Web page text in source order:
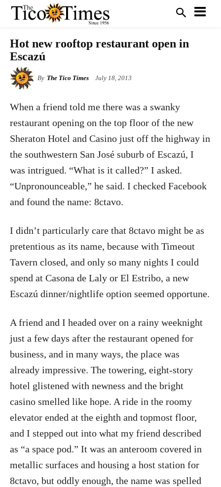
Hot new rooftop restaurant open in
Escazú
By The Tico Times July 18, 2013
When a friend told me there was a swanky
restaurant opening on the top floor of the new
Sheraton Hotel and Casino just off the highway in
the southwestern San José suburb of Escazú, I
was intrigued. “What is it called?” I asked.
“Unpronounceable,” he said. I checked Facebook
and found the name: 8ctavo.
I didn’t particularly care that 8ctavo might be as
pretentious as its name, because with Timeout
Tavern closed, and only so many nights I could
spend at Casona de Laly or El Estribo, a new
Escazú dinner/nightlife option seemed opportune.
A friend and I headed over on a rainy weeknight
just a few days after the restaurant opened for
business, and in many ways, the place was
already impressive. The towering, eight-story
hotel glistened with newness and the bright
casino smelled like hope. A ride in the roomy
elevator ended at the eighth and topmost floor,
and I stepped out into what my friend described
as “a space pod.” It was an anteroom covered in
metallic surfaces and housing a host station for
8ctavo, but oddly enough, the name was spelled